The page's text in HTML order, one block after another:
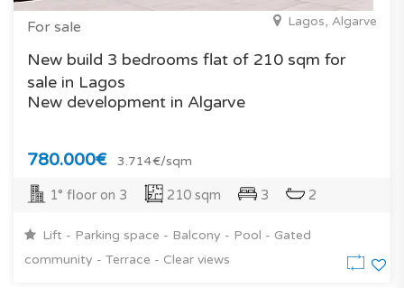
For sale Lagos, Algarve
New build 3 bedrooms flat of 210 sqm for
sale in Lagos
New development in Algarve
780.000€ 3.714€/sqm
1° floor on 3 210 sqm 3 2
Lift - Parking space - Balcony - Pool - Gated
community - Terrace - Clear views